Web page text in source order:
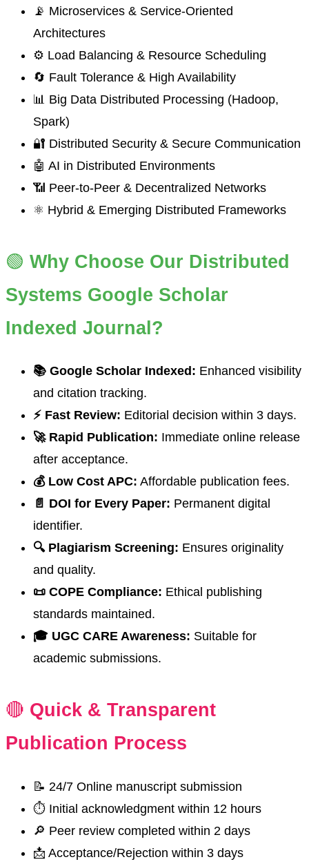
📡 Microservices & Service-Oriented
Architectures
⚙️ Load Balancing & Resource Scheduling
🔄 Fault Tolerance & High Availability
📊 Big Data Distributed Processing (Hadoop,
Spark)
🔐 Distributed Security & Secure Communication
🤖 AI in Distributed Environments
📶 Peer-to-Peer & Decentralized Networks
⚛️ Hybrid & Emerging Distributed Frameworks
🟢 Why Choose Our Distributed
Systems Google Scholar
Indexed Journal?
📚 Google Scholar Indexed: Enhanced visibility
and citation tracking.
⚡ Fast Review: Editorial decision within 3 days.
🚀 Rapid Publication: Immediate online release
after acceptance.
💰 Low Cost APC: Affordable publication fees.
📄 DOI for Every Paper: Permanent digital
identifier.
🔍 Plagiarism Screening: Ensures originality
and quality.
📜 COPE Compliance: Ethical publishing
standards maintained.
🎓 UGC CARE Awareness: Suitable for
academic submissions.
🔴 Quick & Transparent
Publication Process
📝 24/7 Online manuscript submission
⏱️ Initial acknowledgment within 12 hours
🔎 Peer review completed within 2 days
📩 Acceptance/Rejection within 3 days